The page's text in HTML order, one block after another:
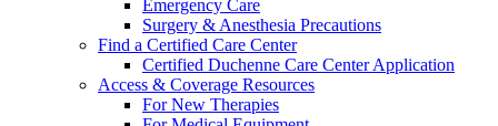
Emergency Care
Surgery & Anesthesia Precautions
Find a Certified Care Center
Certified Duchenne Care Center Application
Access & Coverage Resources
For New Therapies